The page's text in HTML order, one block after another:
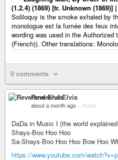
(1.2.4) (1869) [tr. Unknown (1869)]
Soliloquy is the smoke exhaled by
monologue est la fumée des feux
wording was used in the Authorized
(French)). Other translations:
0 comments
Reverend Elvis
about a month ago – Public
DaDa in Music I (the world
Shays-Boo Hoo Hoo
Sa-Shays-Boo Hoo Hoo Bow Hoo
https://www.youtube.com/